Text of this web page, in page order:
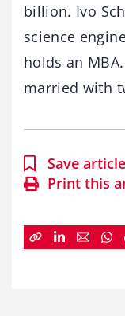
billion. Ivo
science
holds an
married with
Save
Print this